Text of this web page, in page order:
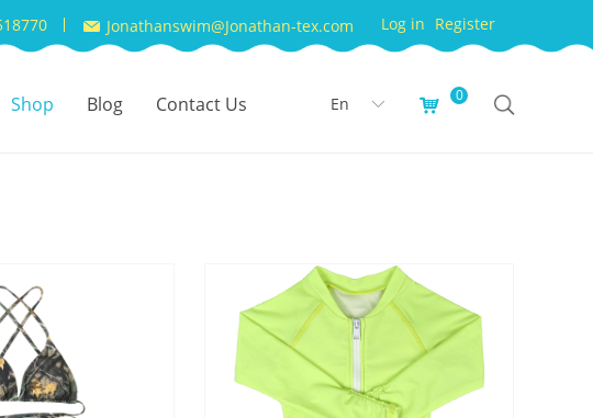
Jonathanswim@Jonathan-tex.com Log in Register
Shop Blog Contact Us 낙 0
ꀅ
En